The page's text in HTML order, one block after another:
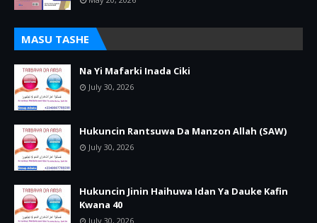
MASU TASHE
Na Yi Mafarki Inada Ciki
July 30, 2026
Hukuncin Rantsuwa Da Manzon Allah (SAW)
July 30, 2026
Hukuncin Jinin Haihuwa Idan Ya Dauke Kafin
Kwana 40
July 30, 2026